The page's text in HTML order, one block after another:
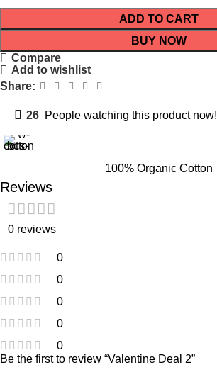
ADD TO CART
BUY NOW
Compare
Add to wishlist
Share:
26 People watching this product now!
100% Organic Cotton
Reviews
0 reviews
0
0
0
0
0
Be the first to review “Valentine Deal 2”